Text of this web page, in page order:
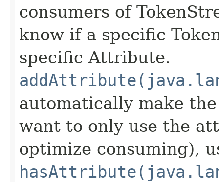
consumers of
know if a specific
specific Attribute.
automatically make
want to only use the
optimize consuming),